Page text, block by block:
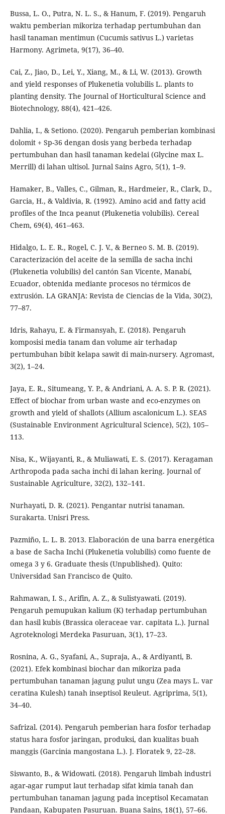
Bussa, L. O., Putra, N. L. S., & Hanum, F. (2019). Pengaruh
waktu pemberian mikoriza terhadap pertumbuhan dan
hasil tanaman mentimun (Cucumis sativus L.) varietas
Harmony. Agrimeta, 9(17), 36–40.
Cai, Z., Jiao, D., Lei, Y., Xiang, M., & Li, W. (2013). Growth
and yield responses of Plukenetia volubilis L. plants to
planting density. The Journal of Horticultural Science and
Biotechnology, 88(4), 421–426.
Dahlia, I., & Setiono. (2020). Pengaruh pemberian kombinasi
dolomit + Sp-36 dengan dosis yang berbeda terhadap
pertumbuhan dan hasil tanaman kedelai (Glycine max L.
Merrill) di lahan ultisol. Jurnal Sains Agro, 5(1), 1–9.
Hamaker, B., Valles, C., Gilman, R., Hardmeier, R., Clark, D.,
Garcia, H., & Valdivia, R. (1992). Amino acid and fatty acid
profiles of the Inca peanut (Plukenetia volubilis). Cereal
Chem, 69(4), 461–463.
Hidalgo, L. E. R., Rogel, C. J. V., & Berneo S. M. B. (2019).
Caracterización del aceite de la semilla de sacha inchi
(Plukenetia volubilis) del cantón San Vicente, Manabí,
Ecuador, obtenida mediante procesos no térmicos de
extrusión. LA GRANJA: Revista de Ciencias de la Vida, 30(2),
77–87.
Idris, Rahayu, E. & Firmansyah, E. (2018). Pengaruh
komposisi media tanam dan volume air terhadap
pertumbuhan bibit kelapa sawit di main-nursery. Agromast,
3(2), 1–24.
Jaya, E. R., Situmeang, Y. P., & Andriani, A. A. S. P. R. (2021).
Effect of biochar from urban waste and eco-enzymes on
growth and yield of shallots (Allium ascalonicum L.). SEAS
(Sustainable Environment Agricultural Science), 5(2), 105–
113.
Nisa, K., Wijayanti, R., & Muliawati, E. S. (2017). Keragaman
Arthropoda pada sacha inchi di lahan kering. Journal of
Sustainable Agriculture, 32(2), 132–141.
Nurhayati, D. R. (2021). Pengantar nutrisi tanaman.
Surakarta. Unisri Press.
Pazmiño, L. L. B. 2013. Elaboración de una barra energética
a base de Sacha Inchi (Plukenetia volubilis) como fuente de
omega 3 y 6. Graduate thesis (Unpublished). Quito:
Universidad San Francisco de Quito.
Rahmawan, I. S., Arifin, A. Z., & Sulistyawati. (2019).
Pengaruh pemupukan kalium (K) terhadap pertumbuhan
dan hasil kubis (Brassica oleraceae var. capitata L.). Jurnal
Agroteknologi Merdeka Pasuruan, 3(1), 17–23.
Rosnina, A. G., Syafani, A., Supraja, A., & Ardiyanti, B.
(2021). Efek kombinasi biochar dan mikoriza pada
pertumbuhan tanaman jagung pulut ungu (Zea mays L. var
ceratina Kulesh) tanah inseptisol Reuleut. Agriprima, 5(1),
34–40.
Safrizal. (2014). Pengaruh pemberian hara fosfor terhadap
status hara fosfor jaringan, produksi, dan kualitas buah
manggis (Garcinia mangostana L.). J. Floratek 9, 22–28.
Siswanto, B., & Widowati. (2018). Pengaruh limbah industri
agar-agar rumput laut terhadap sifat kimia tanah dan
pertumbuhan tanaman jagung pada inceptisol Kecamatan
Pandaan, Kabupaten Pasuruan. Buana Sains, 18(1), 57–66.